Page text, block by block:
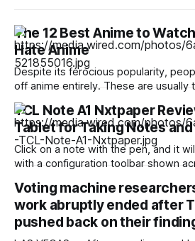
The 12 Best Anime to
Hate Anime
Despite its ferocious popularity,
off anime entirely. These are usually
reference of the medium pertains to
to the few seconds of anime they
somewhere in the early 2000s. But Japan has been
producing
TCL Note A1 Nxtpaper
Tablet for Taking Notes
Click on a note with the pen, and it
with a configuration toolbar shown
tools you'd want to use to write or
Voting machine
work abruptly ended after
pushed back on their